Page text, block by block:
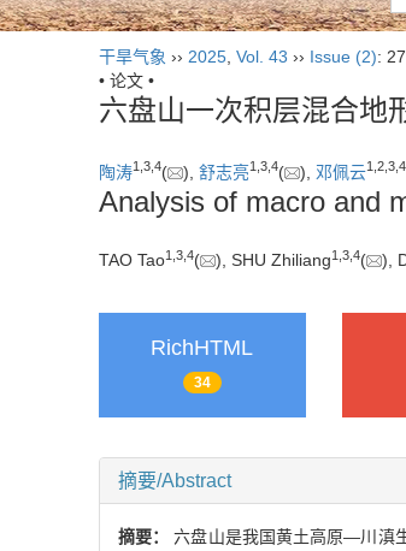
干旱气象 ›› 2025 Vol. 43 ›› Issue (2):
• 论文 •
六盘山一次积层混合地
陶涛1 3 4( ), 舒志亮1 3 4( ), 邓佩云1 2 3 4
Analysis of macro and
TAO Tao1 3 4( ), SHU Zhiliang1 3 4( ),
RichHTML
34
摘要/Abstract
摘要：六盘山是我国黄土高原—川滇